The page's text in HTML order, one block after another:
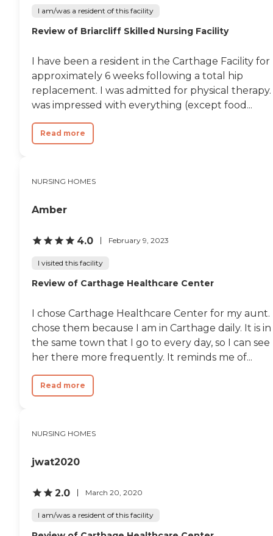
I am/was a resident of this facility
Review of Briarcliff Skilled Nursing Facility
I have been a resident in the Carthage Facility for
approximately 6 weeks following a total hip
replacement. I was admitted for physical therapy.
was impressed with everything (except food...
Read more
NURSING HOMES
Amber
4.0 February 9, 2023
I visited this facility
Review of Carthage Healthcare Center
I chose Carthage Healthcare Center for my aunt.
chose them because I am in Carthage daily. It is in
the same town that I go to every day, so I can see
her there more frequently. It reminds me of...
Read more
NURSING HOMES
jwat2020
2.0 March 20, 2020
I am/was a resident of this facility